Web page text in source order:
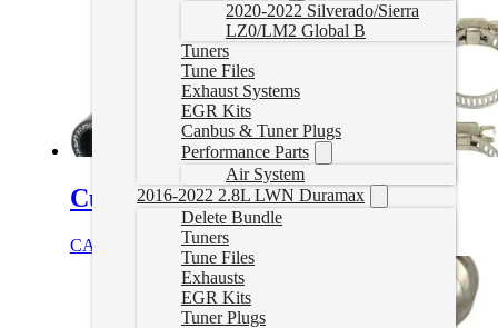
2020-2022 Silverado/Sierra
LZ0/LM2 Global B
Tuners
Tune Files
Exhaust Systems
EGR Kits
Canbus & Tuner Plugs
Performance Parts
Air System
2016-2022 2.8L LWN Duramax
Delete Bundle
Tuners
Tune Files
Exhausts
EGR Kits
Tuner Plugs
Cummins CCV Delete
CAD $ Add to cart